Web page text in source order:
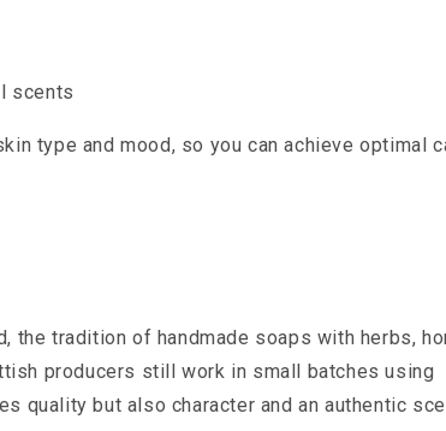
scents
type and mood, so you can achieve optimal
the tradition of handmade soaps with herbs,
producers still work in small batches using
quality but also character and an authentic